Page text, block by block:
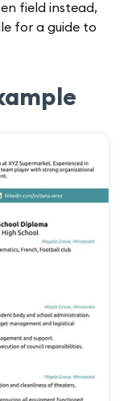
field instead,
for a guide to